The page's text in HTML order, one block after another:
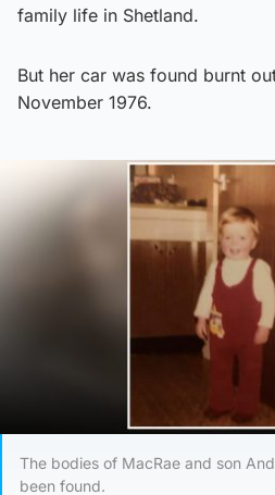
family life in Shetland.
But her car was found burnt
November 1976.
The bodies of MacRae and son
been found.